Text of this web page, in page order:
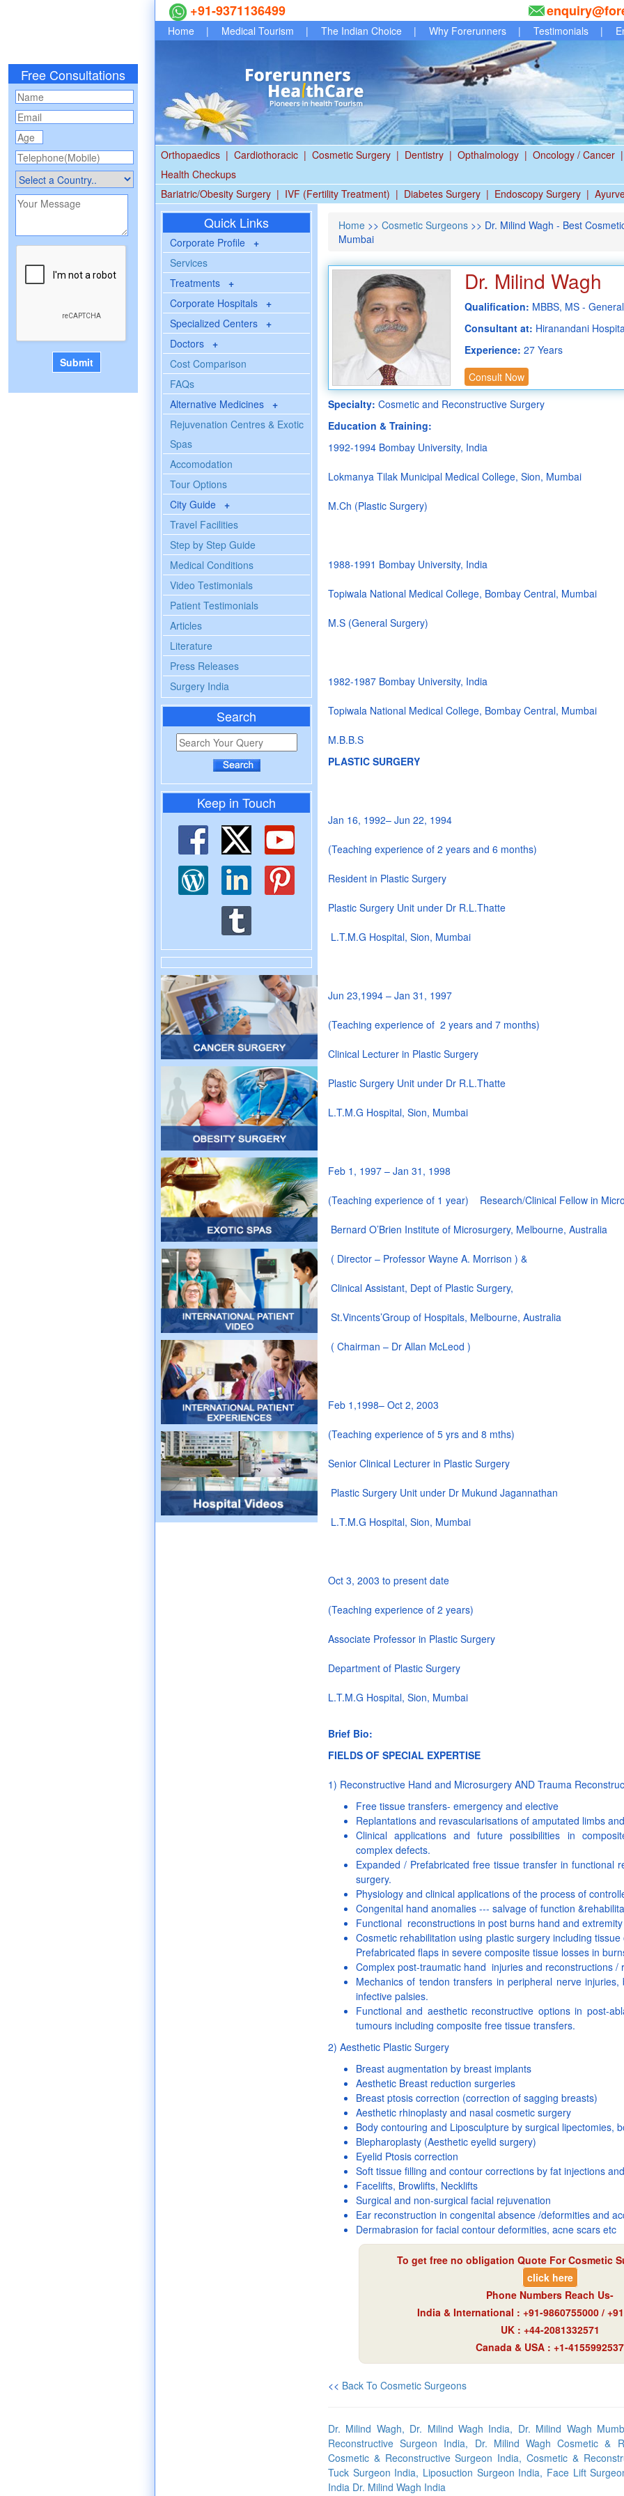
Free Consultations
+91-9371136499
Home | Medical Tourism | The Indian Choice | Why Forerunners | Testimonials |
Orthopaedics | Cardiothoracic | Cosmetic Surgery | Dentistry | Opthalmology | Oncology / Cancer |
Health Checkups
Bariatric/Obesity Surgery | IVF (Fertility Treatment) | Diabetes Surgery | Endoscopy Surgery |
Quick Links
Corporate Profile +
Services
Treatments +
Corporate Hospitals +
Specialized Centers +
Doctors +
Cost Comparison
FAQs
Alternative Medicines +
Rejuvenation Centres & Exotic
Spas
Accomodation
Tour Options
City Guide +
Travel Facilities
Step by Step Guide
Medical Conditions
Video Testimonials
Patient Testimonials
Articles
Literature
Press Releases
Surgery India
Search
Keep in Touch
Home >> Cosmetic Surgeons >> Dr. Milind Wagh - Best
Mumbai
Dr. Milind Wagh
Qualification: MBBS, MS -
Consultant at: Hiranandani
Experience: 27 Years
Consult Now
Specialty: Cosmetic and Reconstructive Surgery
Education & Training:
1992-1994 Bombay University, India
Lokmanya Tilak Municipal Medical College, Sion, Mumbai
M.Ch (Plastic Surgery)
1988-1991 Bombay University, India
Topiwala National Medical College, Bombay Central, Mumbai
M.S (General Surgery)
1982-1987 Bombay University, India
Topiwala National Medical College, Bombay Central, Mumbai
M.B.B.S
PLASTIC SURGERY
Jan 16, 1992– Jun 22, 1994
(Teaching experience of 2 years and 6 months)
Resident in Plastic Surgery
Plastic Surgery Unit under Dr R.L.Thatte
L.T.M.G Hospital, Sion, Mumbai
Jun 23,1994 – Jan 31, 1997
(Teaching experience of 2 years and 7 months)
Clinical Lecturer in Plastic Surgery
Plastic Surgery Unit under Dr R.L.Thatte
L.T.M.G Hospital, Sion, Mumbai
Feb 1, 1997 – Jan 31, 1998
(Teaching experience of 1 year) Research/Clinical Fellow in
Bernard O’Brien Institute of Microsurgery, Melbourne, Australia
( Director – Professor Wayne A. Morrison ) &
Clinical Assistant, Dept of Plastic Surgery,
St.Vincents’Group of Hospitals, Melbourne, Australia
( Chairman – Dr Allan McLeod )
Feb 1,1998– Oct 2, 2003
(Teaching experience of 5 yrs and 8 mths)
Senior Clinical Lecturer in Plastic Surgery
Plastic Surgery Unit under Dr Mukund Jagannathan
L.T.M.G Hospital, Sion, Mumbai
Oct 3, 2003 to present date
(Teaching experience of 2 years)
Associate Professor in Plastic Surgery
Department of Plastic Surgery
L.T.M.G Hospital, Sion, Mumbai
Brief Bio:
FIELDS OF SPECIAL EXPERTISE
1) Reconstructive Hand and Microsurgery AND Trauma
Free tissue transfers- emergency and elective
Replantations and revascularisations of amputated limbs
Clinical applications and future possibilities in
complex defects.
Expanded / Prefabricated free tissue transfer in functional
surgery.
Physiology and clinical applications of the process of
Congenital hand anomalies --- salvage of function
Functional reconstructions in post burns hand and
Cosmetic rehabilitation using plastic surgery including
Prefabricated flaps in severe composite tissue losses in
Complex post-traumatic hand injuries and reconstructions /
Mechanics of tendon transfers in peripheral nerve
infective palsies.
Functional and aesthetic reconstructive options in post-
tumours including composite free tissue transfers.
2) Aesthetic Plastic Surgery
Breast augmentation by breast implants
Aesthetic Breast reduction surgeries
Breast ptosis correction (correction of sagging breasts)
Aesthetic rhinoplasty and nasal cosmetic surgery
Body contouring and Liposculpture by surgical lipectomies,
Blepharoplasty (Aesthetic eyelid surgery)
Eyelid Ptosis correction
Soft tissue filling and contour corrections by fat injections
Facelifts, Browlifts, Necklifts
Surgical and non-surgical facial rejuvenation
Ear reconstruction in congenital absence /deformities and
Dermabrasion for facial contour deformities, acne scars etc
To get free no obligation Quote For Cosmetic
click here
Phone Numbers Reach Us-
India & International : +91-9860755000 /
UK : +44-2081332571
Canada & USA : +1-4155992537
<< Back To Cosmetic Surgeons
Dr. Milind Wagh, Dr. Milind Wagh India, Dr. Milind Wagh
Reconstructive Surgeon India, Dr. Milind Wagh Cosmetic &
Cosmetic & Reconstructive Surgeon India, Cosmetic &
Tuck Surgeon India, Liposuction Surgeon India, Face Lift
India Dr. Milind Wagh India